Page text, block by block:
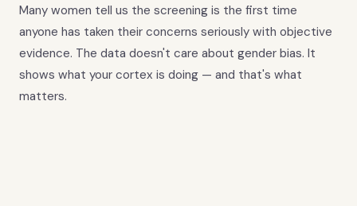
Many women tell us the screening is the first time
anyone has taken their concerns seriously with objective
evidence. The data doesn't care about gender bias. It
shows what your cortex is doing — and that's what
matters.